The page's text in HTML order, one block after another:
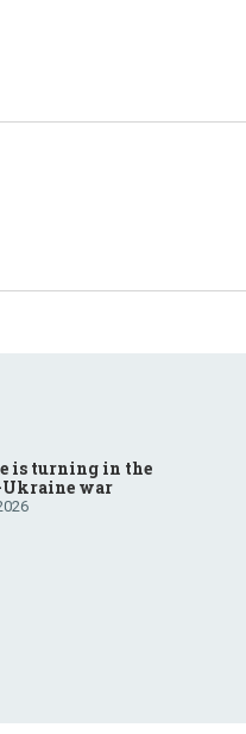
is turning in the
Ukraine war